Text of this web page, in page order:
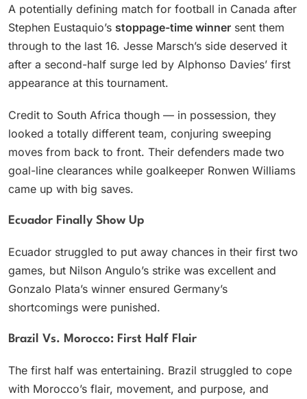
A potentially defining match for football in Canada after
Stephen Eustaquio’s stoppage-time winner sent them
through to the last 16. Jesse Marsch’s side deserved it
after a second-half surge led by Alphonso Davies’ first
appearance at this tournament.
Credit to South Africa though — in possession, they
looked a totally different team, conjuring sweeping
moves from back to front. Their defenders made two
goal-line clearances while goalkeeper Ronwen Williams
came up with big saves.
Ecuador Finally Show Up
Ecuador struggled to put away chances in their first two
games, but Nilson Angulo’s strike was excellent and
Gonzalo Plata’s winner ensured Germany’s
shortcomings were punished.
Brazil Vs. Morocco: First Half Flair
The first half was entertaining. Brazil struggled to cope
with Morocco’s flair, movement, and purpose, and